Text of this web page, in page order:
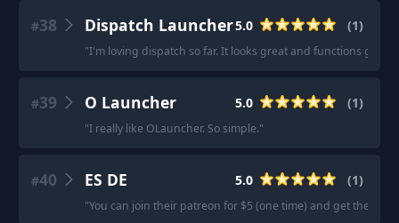
#38 Dispatch Launcher5.0 (1)
"I'm loving dispatch so far. It looks great and functions great.
#39 O Launcher 5.0 (1)
"I really like OLauncher. So simple."
#40 ES DE 5.0 (1)
"You can join their patreon for $5 (one time) and get the APK.